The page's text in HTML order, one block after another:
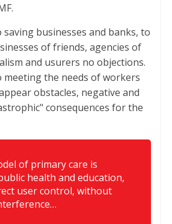
saving businesses and banks, to
of friends, agencies of
and usurers no objections.
meeting the needs of workers
obstacles, negative and
consequences for the
of primary care is
health and education,
user control, without